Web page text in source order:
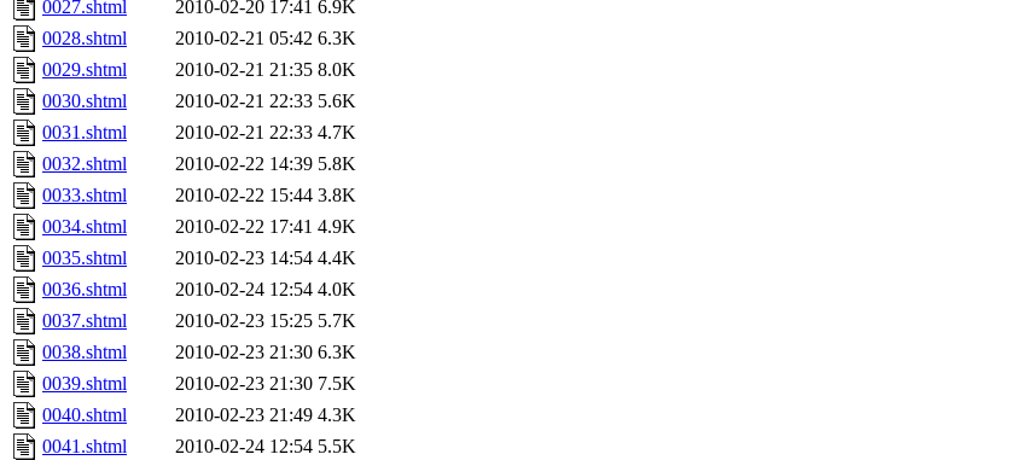
0027.shtml
2010-02-20 17:41 6.9K
0028.shtml
2010-02-21 05:42 6.3K
0029.shtml
2010-02-21 21:35 8.0K
0030.shtml
2010-02-21 22:33 5.6K
0031.shtml
2010-02-21 22:33 4.7K
0032.shtml
2010-02-22 14:39 5.8K
0033.shtml
2010-02-22 15:44 3.8K
0034.shtml
2010-02-22 17:41 4.9K
0035.shtml
2010-02-23 14:54 4.4K
0036.shtml
2010-02-24 12:54 4.0K
0037.shtml
2010-02-23 15:25 5.7K
0038.shtml
2010-02-23 21:30 6.3K
0039.shtml
2010-02-23 21:30 7.5K
0040.shtml
2010-02-23 21:49 4.3K
0041.shtml
2010-02-24 12:54 5.5K